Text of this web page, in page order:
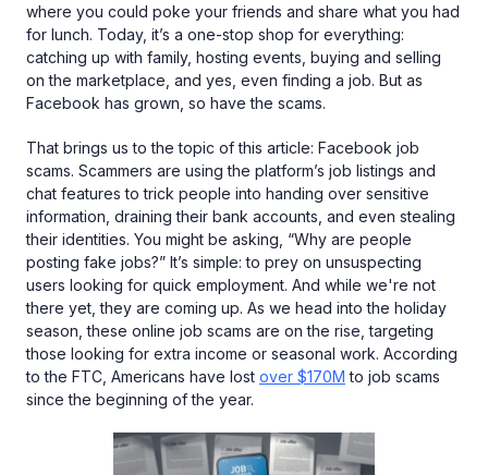
where you could poke your friends and share what you had
for lunch. Today, it’s a one-stop shop for everything:
catching up with family, hosting events, buying and selling
on the marketplace, and yes, even finding a job. But as
Facebook has grown, so have the scams.
That brings us to the topic of this article: Facebook job
scams. Scammers are using the platform’s job listings and
chat features to trick people into handing over sensitive
information, draining their bank accounts, and even stealing
their identities. You might be asking, “Why are people
posting fake jobs?” It’s simple: to prey on unsuspecting
users looking for quick employment. And while we're not
there yet, they are coming up. As we head into the holiday
season, these online job scams are on the rise, targeting
those looking for extra income or seasonal work. According
to the FTC, Americans have lost over $170M to job scams
since the beginning of the year.